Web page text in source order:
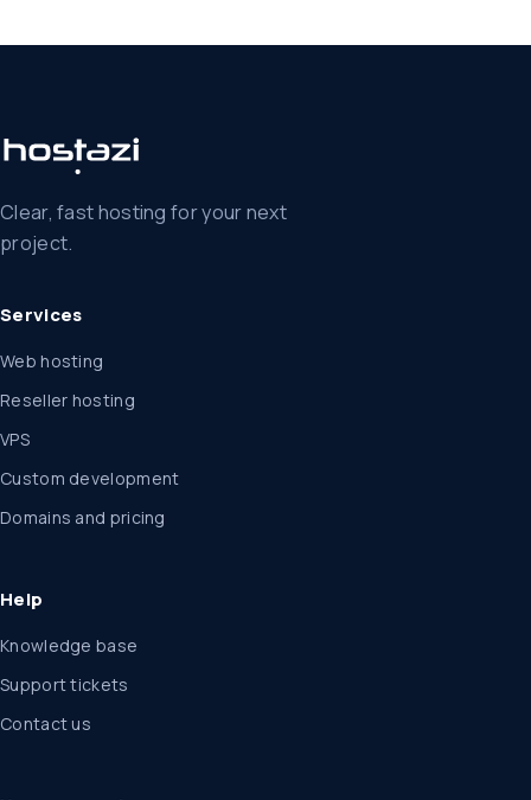
Clear, fast hosting for your next
project.
Services
Web hosting
Reseller hosting
VPS
Custom development
Domains and pricing
Help
Knowledge base
Support tickets
Contact us